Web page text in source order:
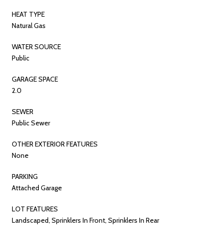
HEAT TYPE
Natural Gas
WATER SOURCE
Public
GARAGE SPACE
2.0
SEWER
Public Sewer
OTHER EXTERIOR FEATURES
None
PARKING
Attached Garage
LOT FEATURES
Landscaped, Sprinklers In Front, Sprinklers In Rear